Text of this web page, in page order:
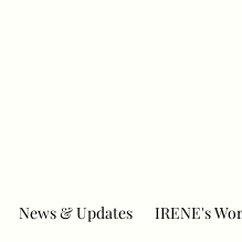
News & Updates IRENE's